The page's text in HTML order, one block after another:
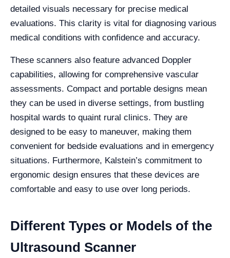
detailed visuals necessary for precise medical
evaluations. This clarity is vital for diagnosing various
medical conditions with confidence and accuracy.
These scanners also feature advanced Doppler
capabilities, allowing for comprehensive vascular
assessments. Compact and portable designs mean
they can be used in diverse settings, from bustling
hospital wards to quaint rural clinics. They are
designed to be easy to maneuver, making them
convenient for bedside evaluations and in emergency
situations. Furthermore, Kalstein’s commitment to
ergonomic design ensures that these devices are
comfortable and easy to use over long periods.
Different Types or Models of the
Ultrasound Scanner